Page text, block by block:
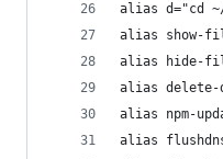
alias d="cd
alias show-
alias hide-
alias delete-
alias npm-
alias